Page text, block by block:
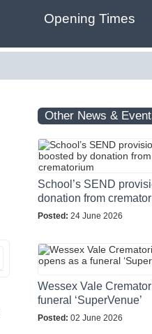
Opening Times
Other News &
School’s SEND
donation from
Posted: 24 June 2026
Wessex Vale
funeral ‘SuperVenue’
Posted: 02 June 2026